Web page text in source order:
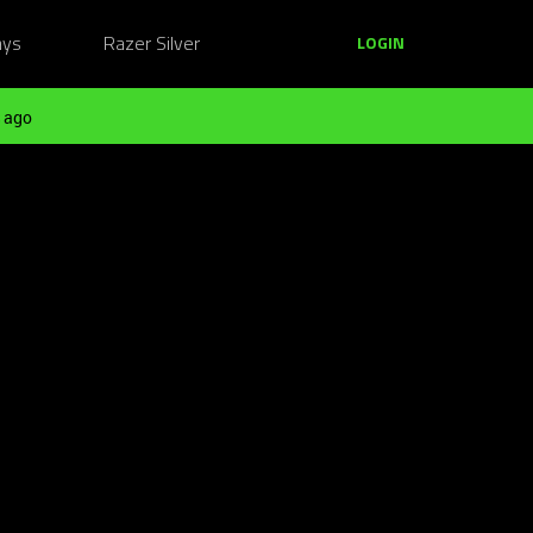
Razer Silver LOGIN
ago